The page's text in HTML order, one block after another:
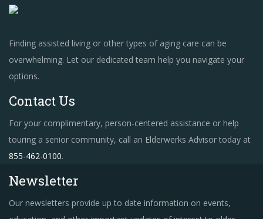
Finding assisted living or other types of aging care can be
overwhelming. Let our dedicated team help you navigate your
options.
Contact Us
For your complimentary, person-centered assistance or help
touring a senior community, call an Elderwerks Advisor today at
855-462-0100.
Newsletter
Our newsletters provide up to date information on events,